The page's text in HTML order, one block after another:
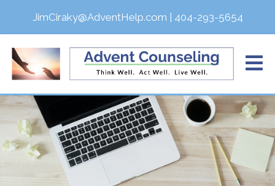
JimCiraky@AdventHelp.com | 404-293-5654